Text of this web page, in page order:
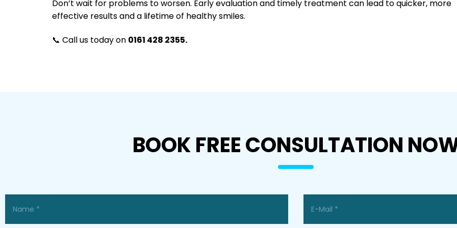
Don’t wait for problems to worsen. Early evaluation and timely treatment can lead to quicker, more
effective results and a lifetime of healthy smiles.
📞 Call us today on 0161 428 2355.
BOOK FREE CONSULTATION